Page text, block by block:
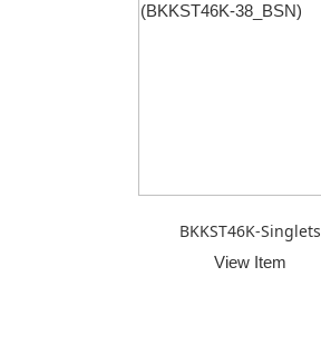
BKKST46K-Singlets
View Item